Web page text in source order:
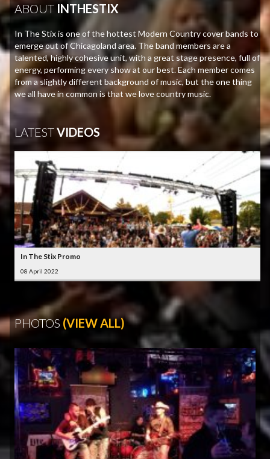
ABOUT INTHESTIX
In The Stix is one of the hottest Modern Country cover bands to
emerge out of Chicagoland area. The band members are a
talented, highly cohesive unit, with a great stage presence, full of
energy, performing every show at our best. Each member comes
from a slightly different background of music, but the one thing
we all have in common is that we love country music.
LATESTVIDEOS
In The Stix Promo
08 April 2022
PHOTOS (VIEW ALL)